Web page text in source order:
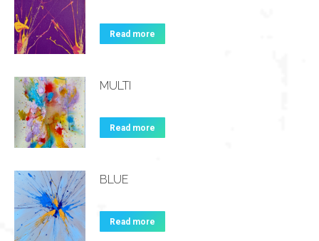
Read more
MULTI
Read more
BLUE
Read more